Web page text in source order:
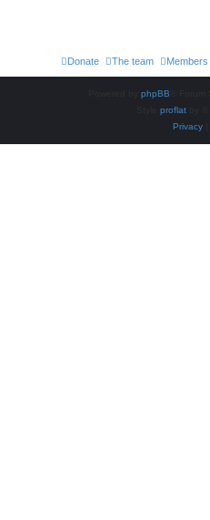
Members
The team
Donate
phpBB
proflat
Privacy|